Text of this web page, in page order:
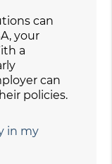
can
your
a
can
policies.
in my